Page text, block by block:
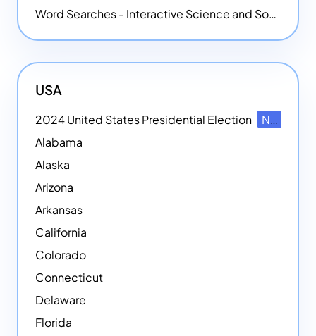
Word Searches - Interactive Science and Social Studies-themed Word Searches
USA
2024 United States Presidential Election
NEW
Alabama
Alaska
Arizona
Arkansas
California
Colorado
Connecticut
Delaware
Florida